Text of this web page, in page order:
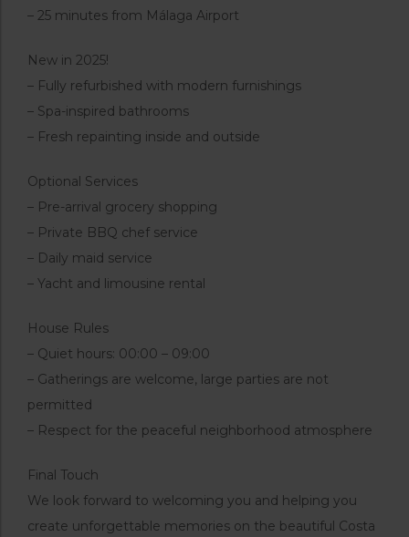
– 25 minutes from Málaga Airport
New in 2025!
– Fully refurbished with modern furnishings
– Spa-inspired bathrooms
– Fresh repainting inside and outside
Optional Services
– Pre-arrival grocery shopping
– Private BBQ chef service
– Daily maid service
– Yacht and limousine rental
House Rules
– Quiet hours: 00:00 – 09:00
– Gatherings are welcome, large parties are not
permitted
– Respect for the peaceful neighborhood atmosphere
Final Touch
We look forward to welcoming you and helping you
create unforgettable memories on the beautiful Costa